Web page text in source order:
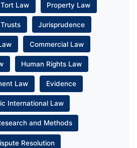
Tort Law Property Law
Jurisprudence
Commercial Law
Human Rights Law
Law Evidence
International Law
and Methods
Resolution